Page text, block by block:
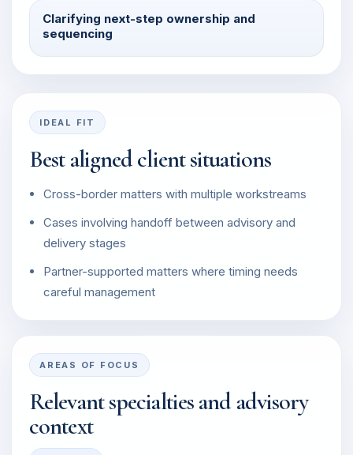
Clarifying next-step ownership and
sequencing
IDEAL FIT
Best aligned client situations
Cross-border matters with multiple workstreams
Cases involving handoff between advisory and
delivery stages
Partner-supported matters where timing needs
careful management
AREAS OF FOCUS
Relevant specialties and advisory
context